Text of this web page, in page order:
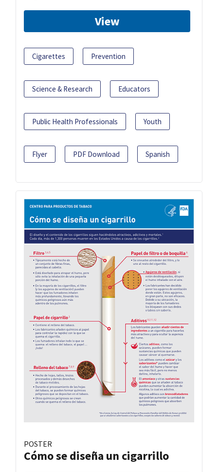
View
Cigarettes Prevention
Science & Research Educators
Public Health Professionals Youth
Flyer PDF Download Spanish
POSTER
Cómo se diseña un cigarrillo